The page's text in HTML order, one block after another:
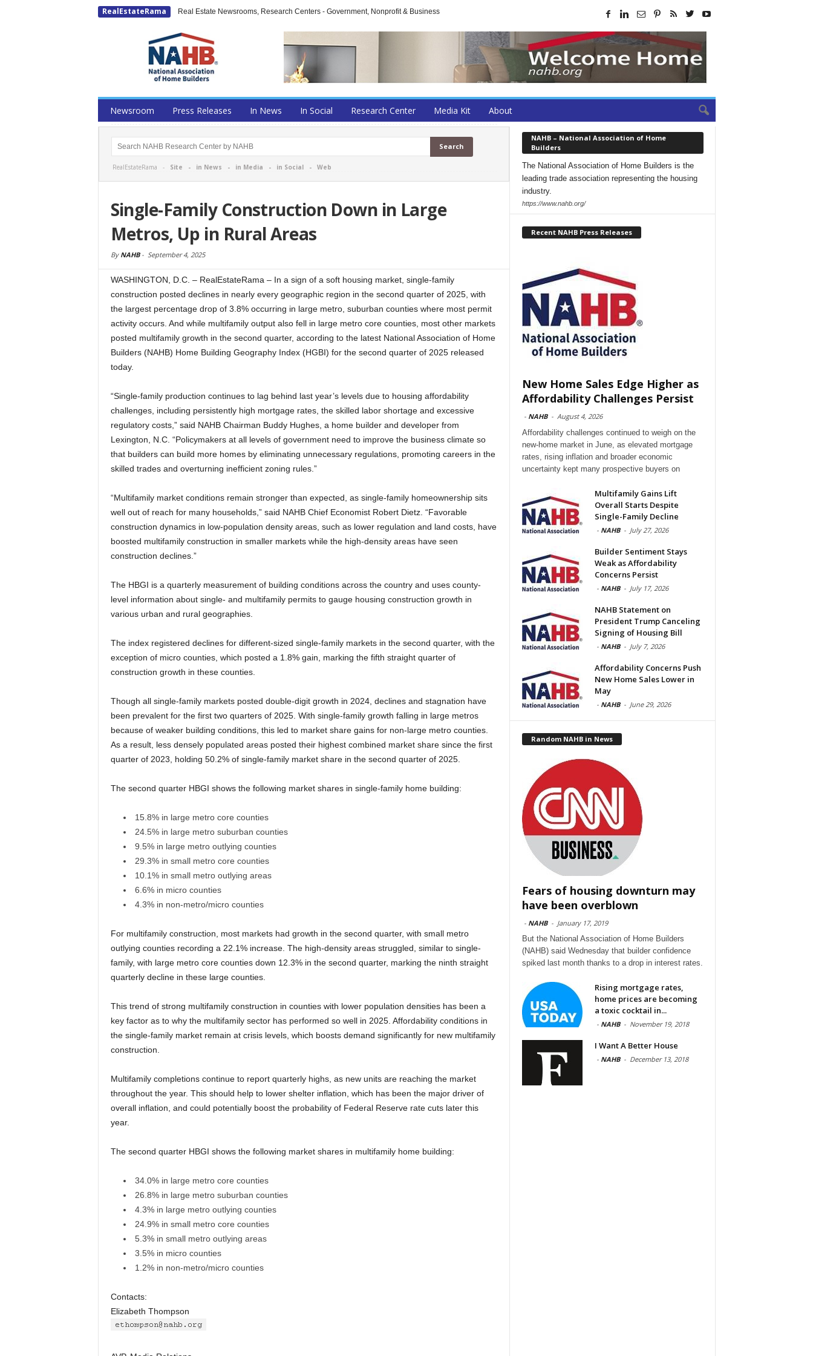
RealEstateRama Real Estate Newsrooms, Research Centers - Government, Nonprofit & Business
Newsroom Press Releases In News In Social Research Center Media Kit About
RealEstateRama - Site - in News - in Media - in Social- Web
Single-Family Construction Down in Large
Metros, Up in Rural Areas
By NAHB- September 4, 2025
WASHINGTON, D.C. – RealEstateRama – In a sign of a soft housing market, single-family
construction posted declines in nearly every geographic region in the second quarter of 2025, with
the largest percentage drop of 3.8% occurring in large metro, suburban counties where most permit
activity occurs. And while multifamily output also fell in large metro core counties, most other markets
posted multifamily growth in the second quarter, according to the latest National Association of Home
Builders (NAHB) Home Building Geography Index (HGBI) for the second quarter of 2025 released
today.
“Single-family production continues to lag behind last year’s levels due to housing affordability
challenges, including persistently high mortgage rates, the skilled labor shortage and excessive
regulatory costs,” said NAHB Chairman Buddy Hughes, a home builder and developer from
Lexington, N.C. “Policymakers at all levels of government need to improve the business climate so
that builders can build more homes by eliminating unnecessary regulations, promoting careers in the
skilled trades and overturning inefficient zoning rules.”
“Multifamily market conditions remain stronger than expected, as single-family homeownership sits
well out of reach for many households,” said NAHB Chief Economist Robert Dietz. “Favorable
construction dynamics in low-population density areas, such as lower regulation and land costs, have
boosted multifamily construction in smaller markets while the high-density areas have seen
construction declines.”
The HBGI is a quarterly measurement of building conditions across the country and uses county-
level information about single- and multifamily permits to gauge housing construction growth in
various urban and rural geographies.
The index registered declines for different-sized single-family markets in the second quarter, with the
exception of micro counties, which posted a 1.8% gain, marking the fifth straight quarter of
construction growth in these counties.
Though all single-family markets posted double-digit growth in 2024, declines and stagnation have
been prevalent for the first two quarters of 2025. With single-family growth falling in large metros
because of weaker building conditions, this led to market share gains for non-large metro counties.
As a result, less densely populated areas posted their highest combined market share since the first
quarter of 2023, holding 50.2% of single-family market share in the second quarter of 2025.
The second quarter HBGI shows the following market shares in single-family home building:
15.8% in large metro core counties
24.5% in large metro suburban counties
9.5% in large metro outlying counties
29.3% in small metro core counties
10.1% in small metro outlying areas
6.6% in micro counties
4.3% in non-metro/micro counties
For multifamily construction, most markets had growth in the second quarter, with small metro
outlying counties recording a 22.1% increase. The high-density areas struggled, similar to single-
family, with large metro core counties down 12.3% in the second quarter, marking the ninth straight
quarterly decline in these large counties.
This trend of strong multifamily construction in counties with lower population densities has been a
key factor as to why the multifamily sector has performed so well in 2025. Affordability conditions in
the single-family market remain at crisis levels, which boosts demand significantly for new multifamily
construction.
Multifamily completions continue to report quarterly highs, as new units are reaching the market
throughout the year. This should help to lower shelter inflation, which has been the major driver of
overall inflation, and could potentially boost the probability of Federal Reserve rate cuts later this
year.
The second quarter HBGI shows the following market shares in multifamily home building:
34.0% in large metro core counties
26.8% in large metro suburban counties
4.3% in large metro outlying counties
24.9% in small metro core counties
5.3% in small metro outlying areas
3.5% in micro counties
1.2% in non-metro/micro counties
Contacts:
Elizabeth Thompson
NAHB – National Association of Home
Builders
The National Association of Home Builders is the
leading trade association representing the housing
industry.
https://www.nahb.org/
Recent NAHB Press Releases
New Home Sales Edge Higher as
Affordability Challenges Persist
- NAHB - August 4, 2026
Affordability challenges continued to weigh on the
new-home market in June, as elevated mortgage
rates, rising inflation and broader economic
uncertainty kept many prospective buyers on
Multifamily Gains Lift
Overall Starts Despite
Single-Family Decline
- NAHB - July 27, 2026
Builder Sentiment Stays
Weak as Affordability
Concerns Persist
- NAHB - July 17, 2026
NAHB Statement on
President Trump Canceling
Signing of Housing Bill
- NAHB - July 7, 2026
Affordability Concerns Push
New Home Sales Lower in
May
- NAHB - June 29, 2026
Random NAHB in News
Fears of housing downturn may
have been overblown
- NAHB - January 17, 2019
But the National Association of Home Builders
(NAHB) said Wednesday that builder confidence
spiked last month thanks to a drop in interest rates.
Rising mortgage rates,
home prices are becoming
a toxic cocktail in...
- NAHB - November 19, 2018
I Want A Better House
- NAHB - December 13, 2018